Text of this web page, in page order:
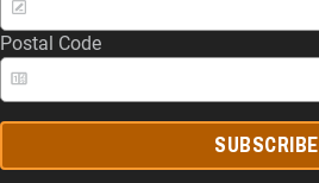
Postal Code
SUBSCRIBE